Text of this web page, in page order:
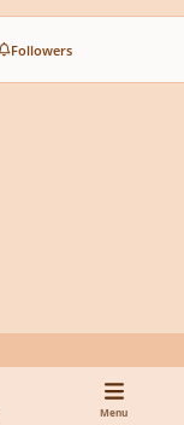
Followers
d
Menu